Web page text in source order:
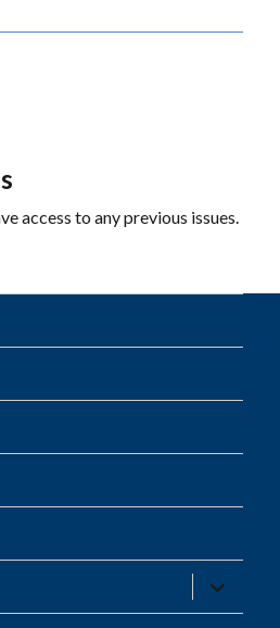
access to any previous issues.
expand
child
menu